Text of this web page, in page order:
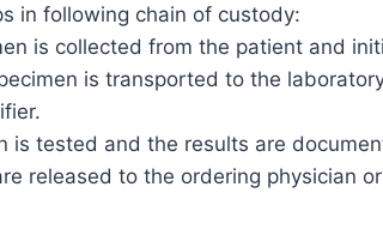
in following chain of custody:
is collected from the patient and
is transported to the
is tested and the results are
released to the ordering physician